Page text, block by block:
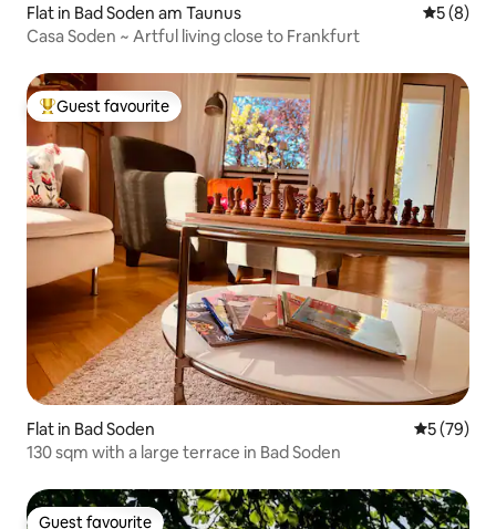
Flat in Bad Soden am Taunus 5 out of
5 (8)
Casa Soden ~ Artful living close to Frankfurt
Top guest favourite
Guest favourite
Flat in Bad Soden 5 out of 5
5 (79)
130 sqm with a large terrace in Bad Soden
Guest favourite